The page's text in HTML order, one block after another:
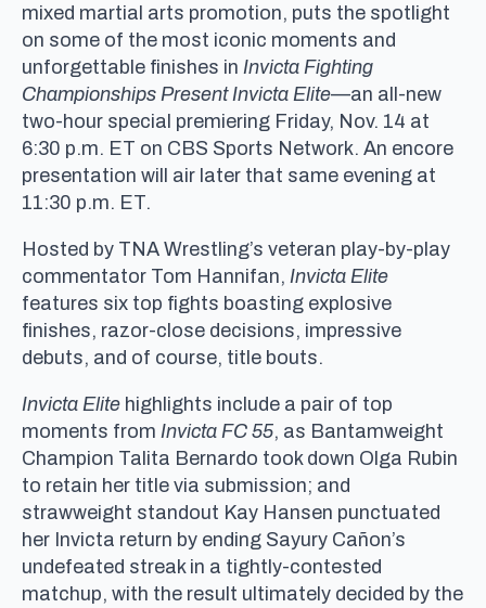
mixed martial arts promotion, puts the spotlight
on some of the most iconic moments and
unforgettable finishes in Invicta Fighting
Championships Present Invicta Elite—an all-new
two-hour special premiering Friday, Nov. 14 at
6:30 p.m. ET on CBS Sports Network. An encore
presentation will air later that same evening at
11:30 p.m. ET.
Hosted by TNA Wrestling’s veteran play-by-play
commentator Tom Hannifan, Invicta Elite
features six top fights boasting explosive
finishes, razor-close decisions, impressive
debuts, and of course, title bouts.
Invicta Elite highlights include a pair of top
moments from Invicta FC 55, as Bantamweight
Champion Talita Bernardo took down Olga Rubin
to retain her title via submission; and
strawweight standout Kay Hansen punctuated
her Invicta return by ending Sayury Cañon’s
undefeated streak in a tightly-contested
matchup, with the result ultimately decided by the